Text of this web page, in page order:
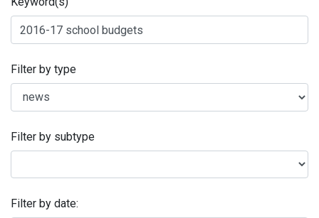
Filter by type
Filter by subtype
Filter by date: